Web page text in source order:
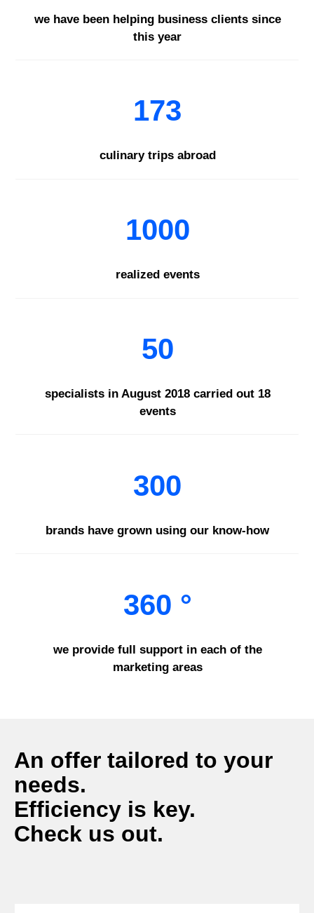
we have been helping business clients since
this year
173
culinary trips abroad
1000
realized events
50
specialists in August 2018 carried out 18
events
300
brands have grown using our know-how
360 °
we provide full support in each of the
marketing areas
An offer tailored to your
needs.
Efficiency is key.
Check us out.